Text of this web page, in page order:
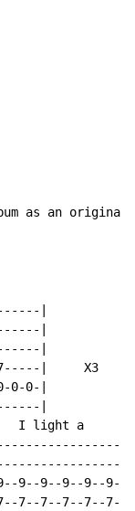
as an
|
|
|
7-----|     X3
0-0-|
|
I light a
|
|
9--9--9--9--9-|
7--7--7--7--7-|